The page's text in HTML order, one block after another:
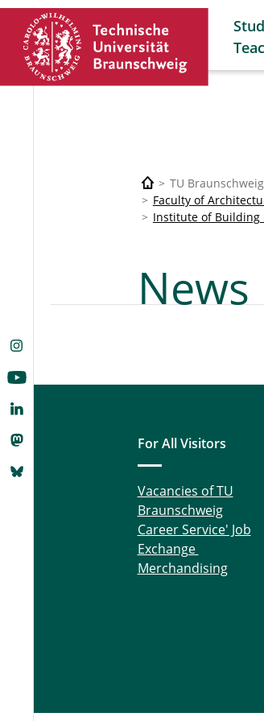
TU Braunschweig
Faculty of
Institute of Building
News
For All Visitors
Vacancies of TU
Braunschweig
Career Service' Job
Exchange
Merchandising